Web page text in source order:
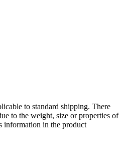
to standard shipping. There
to the weight, size or properties of
information in the product